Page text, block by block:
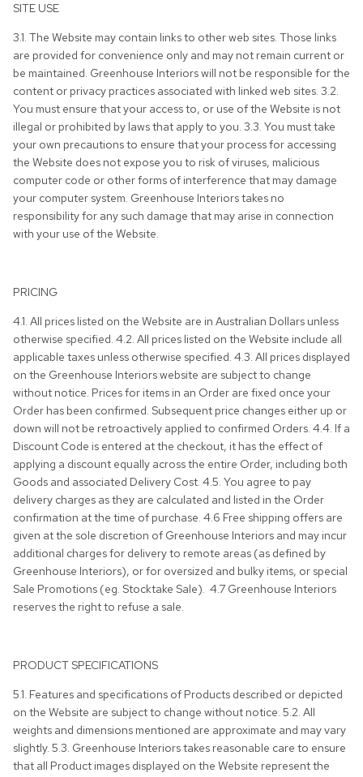
SITE USE
3.1. The Website may contain links to other web sites. Those links
are provided for convenience only and may not remain current or
be maintained. Greenhouse Interiors will not be responsible for the
content or privacy practices associated with linked web sites. 3.2.
You must ensure that your access to, or use of the Website is not
illegal or prohibited by laws that apply to you. 3.3. You must take
your own precautions to ensure that your process for accessing
the Website does not expose you to risk of viruses, malicious
computer code or other forms of interference that may damage
your computer system. Greenhouse Interiors takes no
responsibility for any such damage that may arise in connection
with your use of the Website.
PRICING
4.1. All prices listed on the Website are in Australian Dollars unless
otherwise specified. 4.2. All prices listed on the Website include all
applicable taxes unless otherwise specified. 4.3. All prices displayed
on the Greenhouse Interiors website are subject to change
without notice. Prices for items in an Order are fixed once your
Order has been confirmed. Subsequent price changes either up or
down will not be retroactively applied to confirmed Orders. 4.4. If a
Discount Code is entered at the checkout, it has the effect of
applying a discount equally across the entire Order, including both
Goods and associated Delivery Cost. 4.5. You agree to pay
delivery charges as they are calculated and listed in the Order
confirmation at the time of purchase. 4.6 Free shipping offers are
given at the sole discretion of Greenhouse Interiors and may incur
additional charges for delivery to remote areas (as defined by
Greenhouse Interiors), or for oversized and bulky items, or special
Sale Promotions (eg. Stocktake Sale). 4.7 Greenhouse Interiors
reserves the right to refuse a sale.
PRODUCT SPECIFICATIONS
5.1. Features and specifications of Products described or depicted
on the Website are subject to change without notice. 5.2. All
weights and dimensions mentioned are approximate and may vary
slightly. 5.3. Greenhouse Interiors takes reasonable care to ensure
that all Product images displayed on the Website represent the